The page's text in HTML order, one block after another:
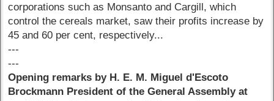
corporations such as Monsanto and Cargill, which
control the cereals market, saw their profits increase by
45 and 60 per cent, respectively...
---
---
Opening remarks by H. E. M. Miguel d'Escoto
Brockmann President of the General Assembly at